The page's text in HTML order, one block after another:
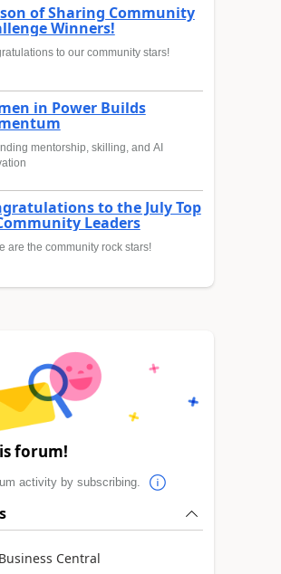
of Sharing Community
Winners!
to our community stars!
in Power Builds
mentorship, skilling, and AI
to the July Top
Leaders
are the community rock stars!
forum!
activity by subscribing.
Central